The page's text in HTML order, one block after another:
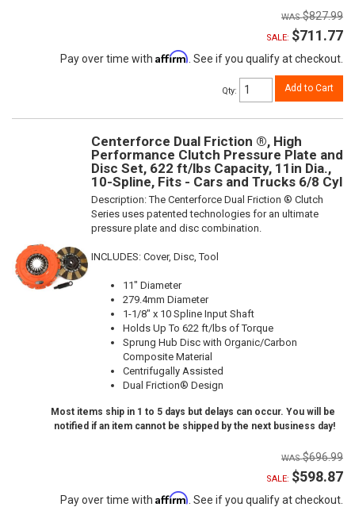
$827.99
SALE: $711.77
Pay over time with Affirm . See if you qualify at checkout.
Qty: Add to Cart
Centerforce Dual Friction ®, High
Performance Clutch Pressure Plate and
Disc Set, 622 ft/lbs Capacity, 11in Dia.,
10-Spline, Fits - Cars and Trucks 6/8 Cyl
Description:The Centerforce Dual Friction ® Clutch
Series uses patented technologies for an ultimate
pressure plate and disc combination.
INCLUDES: Cover, Disc, Tool
11" Diameter
279.4mm Diameter
1-1/8" x 10 Spline Input Shaft
Holds Up To 622 ft/lbs of Torque
Sprung Hub Disc with Organic/Carbon
Composite Material
Centrifugally Assisted
Dual Friction® Design
Most items ship in 1 to 5 days but delays can occur. You will be
notified if an item cannot be shipped by the next business day!
$696.99
SALE: $598.87
Pay over time with Affirm . See if you qualify at checkout.